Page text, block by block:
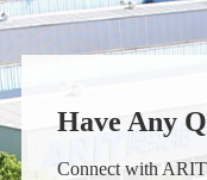
Have Any
Connect with